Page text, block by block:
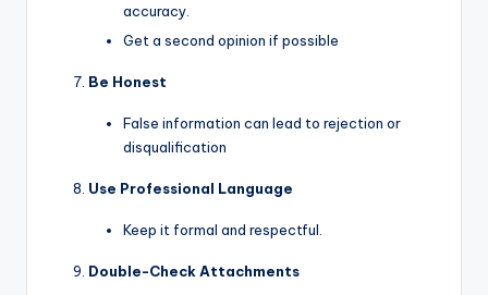
accuracy.
Get a second opinion if possible
Be Honest
False information can lead to rejection or
disqualification
Use Professional Language
Keep it formal and respectful.
Double-Check Attachments